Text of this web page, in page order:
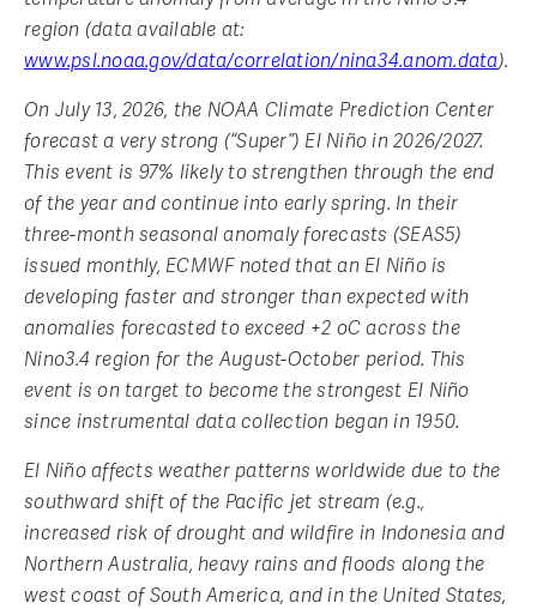
region (data available at:
www.psl.noaa.gov/data/correlation/nina34.anom.data).
On July 13, 2026, the NOAA Climate Prediction Center
forecast a very strong (“Super”) El Niño in 2026/2027.
This event is 97% likely to strengthen through the end
of the year and continue into early spring. In their
three-month seasonal anomaly forecasts (SEAS5)
issued monthly, ECMWF noted that an El Niño is
developing faster and stronger than expected with
anomalies forecasted to exceed +2 oC across the
Nino3.4 region for the August-October period. This
event is on target to become the strongest El Niño
since instrumental data collection began in 1950.
El Niño affects weather patterns worldwide due to the
southward shift of the Pacific jet stream (e.g.,
increased risk of drought and wildfire in Indonesia and
Northern Australia, heavy rains and floods along the
west coast of South America, and in the United States,